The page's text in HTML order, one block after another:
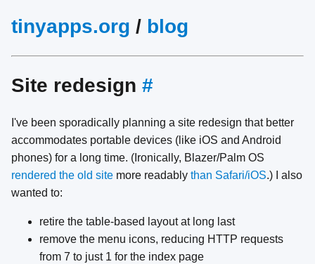
tinyapps.org / blog
Site redesign #
I've been sporadically planning a site redesign that better
accommodates portable devices (like iOS and Android
phones) for a long time. (Ironically, Blazer/Palm OS
rendered the old site more readably than Safari/iOS.) I also
wanted to:
retire the table-based layout at long last
remove the menu icons, reducing HTTP requests
from 7 to just 1 for the index page